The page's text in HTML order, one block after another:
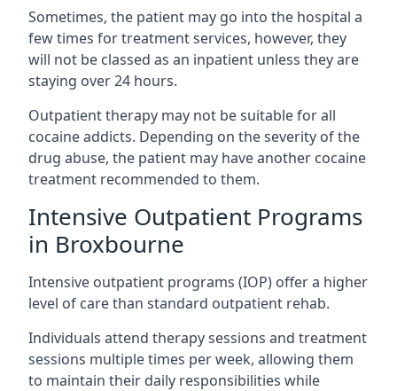
Sometimes, the patient may go into the hospital a
few times for treatment services, however, they
will not be classed as an inpatient unless they are
staying over 24 hours.
Outpatient therapy may not be suitable for all
cocaine addicts. Depending on the severity of the
drug abuse, the patient may have another cocaine
treatment recommended to them.
Intensive Outpatient Programs
in Broxbourne
Intensive outpatient programs (IOP) offer a higher
level of care than standard outpatient rehab.
Individuals attend therapy sessions and treatment
sessions multiple times per week, allowing them
to maintain their daily responsibilities while